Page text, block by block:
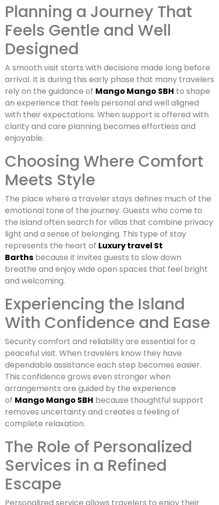
Planning a Journey That
Feels Gentle and Well
Designed
A smooth visit starts with decisions made long before
arrival. It is during this early phase that many travelers
rely on the guidance of Mango Mango SBH to shape
an experience that feels personal and well aligned
with their expectations. When support is offered with
clarity and care planning becomes effortless and
enjoyable.
Choosing Where Comfort
Meets Style
The place where a traveler stays defines much of the
emotional tone of the journey. Guests who come to
the island often search for villas that combine privacy
light and a sense of belonging. This type of stay
represents the heart of Luxury travel St
Barths because it invites guests to slow down
breathe and enjoy wide open spaces that feel bright
and welcoming.
Experiencing the Island
With Confidence and Ease
Security comfort and reliability are essential for a
peaceful visit. When travelers know they have
dependable assistance each step becomes easier.
This confidence grows even stronger when
arrangements are guided by the experience
of Mango Mango SBH because thoughtful support
removes uncertainty and creates a feeling of
complete relaxation.
The Role of Personalized
Services in a Refined
Escape